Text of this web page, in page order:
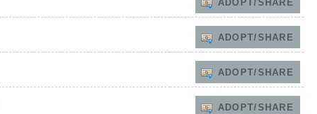
ADOPT/SHARE
ADOPT/SHARE
ADOPT/SHARE
ADOPT/SHARE